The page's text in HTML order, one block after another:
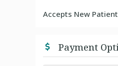
Accepts New
Payment